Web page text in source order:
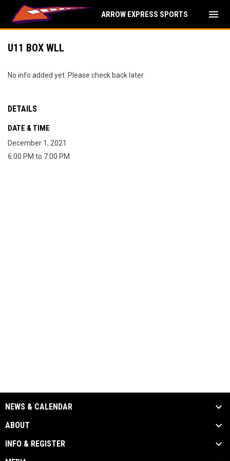
ARROW EXPRESS SPORTS menu
U11 BOX WLL
No info added yet. Please check back later.
DETAILS
DATE & TIME
December 1, 2021
6:00 PM to 7:00 PM
NEWS & CALENDAR
ABOUT
INFO & REGISTER